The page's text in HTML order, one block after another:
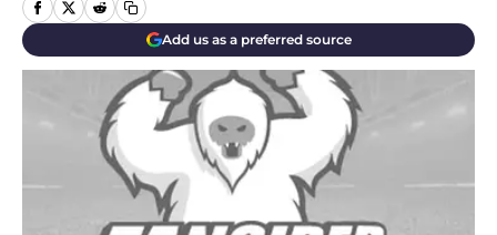
Add us as a preferred source